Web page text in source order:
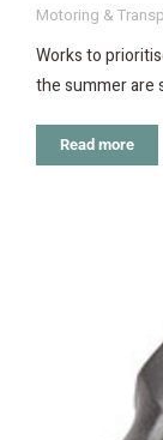
Motoring &
Works to
the summer are
Read more